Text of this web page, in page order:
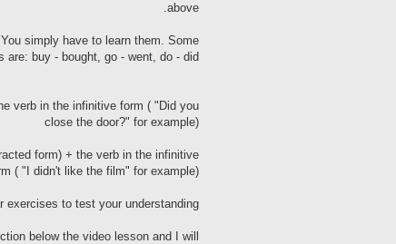
above.
simply have to learn them. Some
are: buy - bought, go - went, do - did.
verb in the infinitive form ( "Did you
close the door?" for example)
form) + the verb in the infinitive
( "I didn't like the film" for example)
to test your understanding.
below the video lesson and I will